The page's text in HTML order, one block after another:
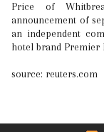
Price of
announcement of
an independent
hotel brand Premier
source: reuters.com